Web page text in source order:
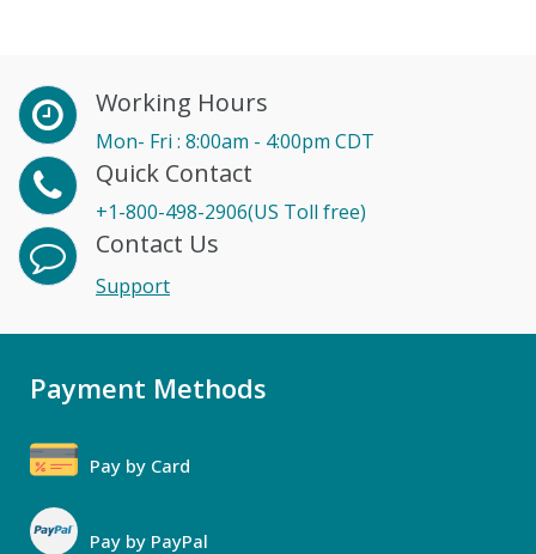
Working Hours
Mon- Fri : 8:00am - 4:00pm CDT
Quick Contact
+1-800-498-2906(US Toll free)
Contact Us
Support
Payment Methods
Pay by Card
Pay by PayPal